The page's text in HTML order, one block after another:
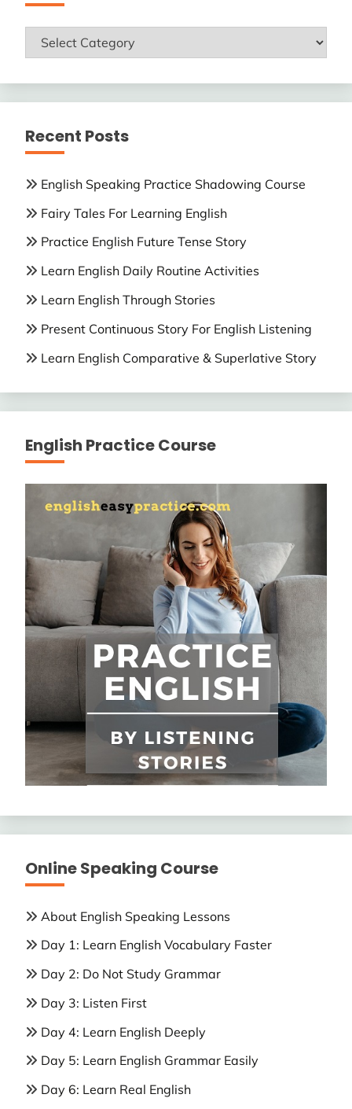
ENGLISH
Recent Posts
English Speaking Practice Shadowing Course
Fairy Tales For Learning English
Practice English Future Tense Story
Learn English Daily Routine Activities
Learn English Through Stories
Present Continuous Story For English Listening
Learn English Comparative & Superlative Story
English Practice Course
Online Speaking Course
About English Speaking Lessons
Day 1: Learn English Vocabulary Faster
Day 2: Do Not Study Grammar
Day 3: Listen First
Day 4: Learn English Deeply
Day 5: Learn English Grammar Easily
Day 6: Learn Real English